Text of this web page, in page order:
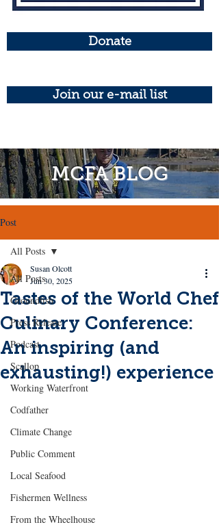
Donate
Join our e-mail list
MCFA BLOG
Post
All Posts
Groundfish
Press Release
Podcast
Scallop
Working Waterfront
Codfather
Climate Change
Public Comment
Local Seafood
Fishermen Wellness
From the Wheelhouse
All Posts
Tastes of the World Chef
Culinary Conference:
An inspiring (and
exhausting!) experience
Susan Olcott
Jun 30, 2025